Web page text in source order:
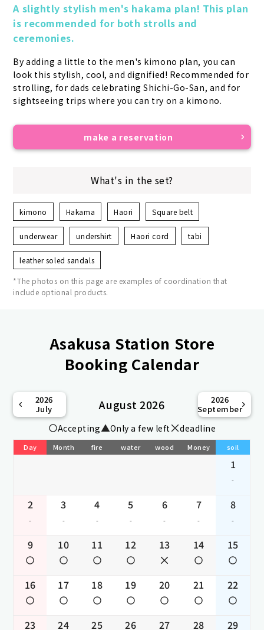
A slightly stylish men's hakama plan! This plan
is recommended for both strolls and
ceremonies.
By adding a little to the men's kimono plan, you can
look this stylish, cool, and dignified! Recommended for
strolling, for dads celebrating Shichi-Go-San, and for
sightseeing trips where you can try on a kimono.
make a reservation
What's in the set?
kimono Hakama Haori Square belt
underwear undershirt Haori cord tabi
leather soled sandals
*The photos on this page are examples of coordination that
include optional products.
Asakusa Station Store
Booking Calendar
2026
July
August 2026
2026
September
Accepting Only a few left deadline
Day Month fire water wood Money soil
1
-
2
-
3
-
4
-
5
-
6
-
7
-
8
-
9 10 11 12 13 14 15
16 17 18 19 20 21 22
23 24 25 26 27 28 29